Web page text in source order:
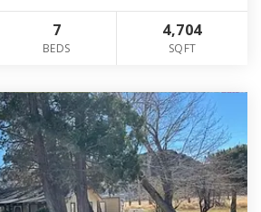
7
BEDS
4,704
SQFT